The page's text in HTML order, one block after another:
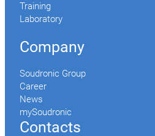
Training
Laboratory
Company
Soudronic Group
Career
News
mySoudronic
Contacts